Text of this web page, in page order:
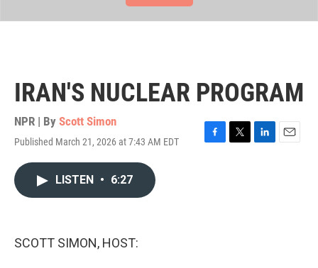
IRAN'S NUCLEAR PROGRAM
NPR | By Scott Simon
Published March 21, 2026 at 7:43 AM EDT
F
T
L
E
LISTEN • 6:27
SCOTT SIMON, HOST: